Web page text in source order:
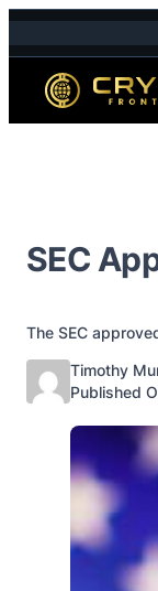
Skip to content
SEC
The SEC
Posted by
Timothy
Published